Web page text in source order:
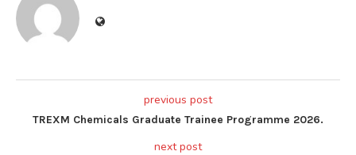
previous post
TREXM Chemicals Graduate Trainee Programme 2026.
next post